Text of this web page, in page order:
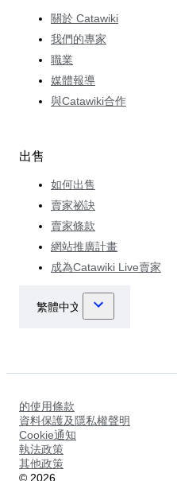
關於 Catawiki
我們的專家
職業
媒體報導
與Catawiki合作
出售
如何出售
賣家祕訣
賣家條款
網站推廣計畫
成為Catawiki Live賣家
的使用條款
資料保護及隱私權聲明
Cookie通知
執法政策
其他政策
© 2026